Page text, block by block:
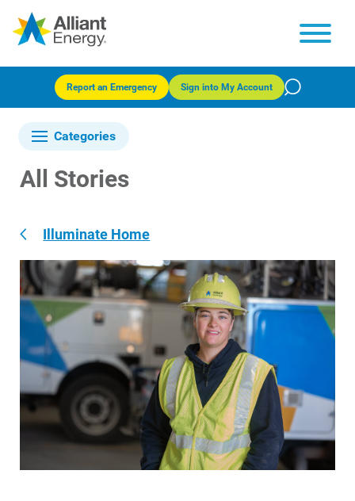
Report an Emergency Sign into My Account
Categories
All Stories
Illuminate Home